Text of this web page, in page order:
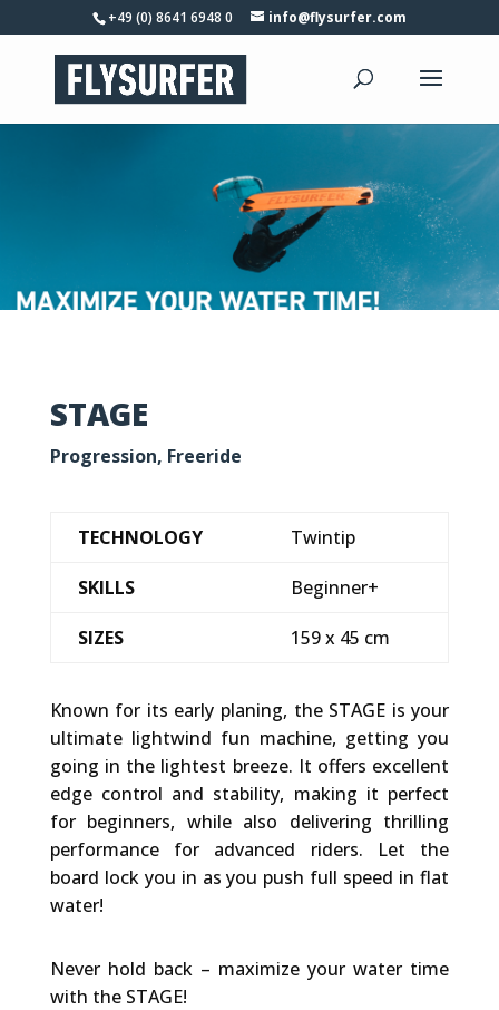
+49 (0) 8641 6948 0 info@flysurfer.com
STAGE
Progression, Freeride
TECHNOLOGY Twintip
SKILLS Beginner+
SIZES 159 x 45 cm
Known for its early planing, the STAGE is your
ultimate lightwind fun machine, getting you
going in the lightest breeze. It offers excellent
edge control and stability, making it perfect
for beginners, while also delivering thrilling
performance for advanced riders. Let the
board lock you in as you push full speed in flat
water!
Never hold back – maximize your water time
with the STAGE!